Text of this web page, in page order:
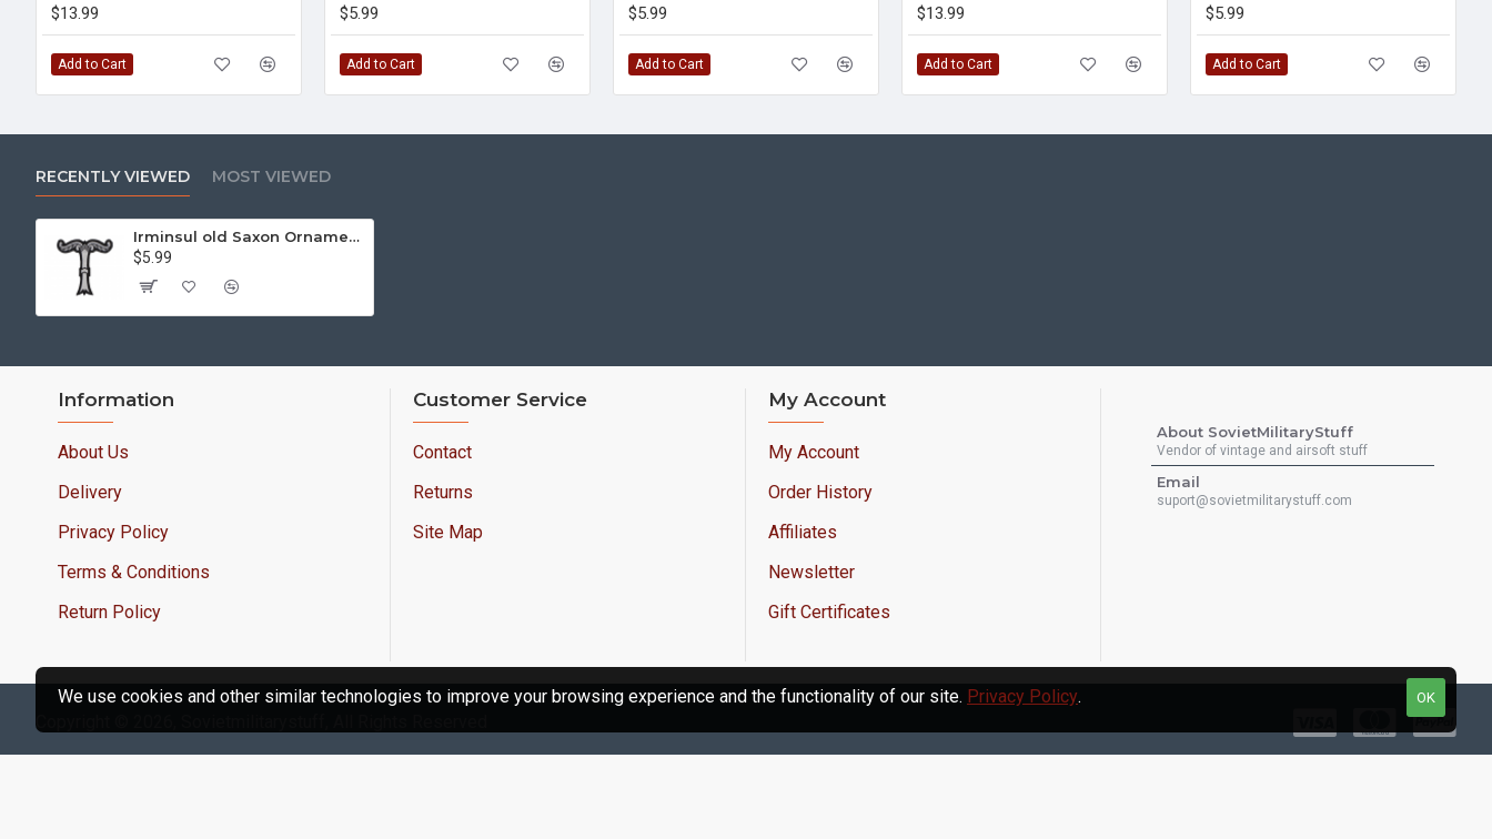
$13.99
Add to Cart
$5.99
Add to Cart
$5.99
Add to Cart
$13.99
Add to Cart
$5.99
Add to Cart
RECENTLY VIEWED MOST VIEWED
Irminsul old Saxon Ornament Machine Embroidery Sew-on Handmade Patch
$5.99
Information
About Us
Delivery
Privacy Policy
Terms & Conditions
Return Policy
Customer Service
Contact
Returns
Site Map
My Account
My Account
Order History
Affiliates
Newsletter
Gift Certificates
About SovietMilitaryStuff
Vendor of vintage and airsoft stuff
Email
suport@sovietmilitarystuff.com
OK
We use cookies and other similar technologies to improve your browsing experience and the functionality of our site. Privacy Policy.